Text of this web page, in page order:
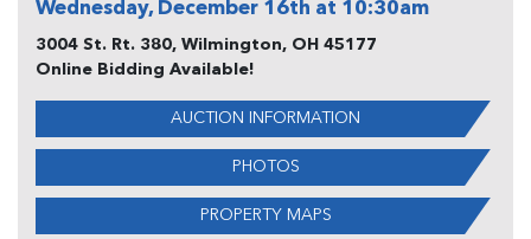
Wednesday, December 16th at 10:30am
3004 St. Rt. 380, Wilmington, OH 45177
Online Bidding Available!
AUCTION INFORMATION
PHOTOS
PROPERTY MAPS